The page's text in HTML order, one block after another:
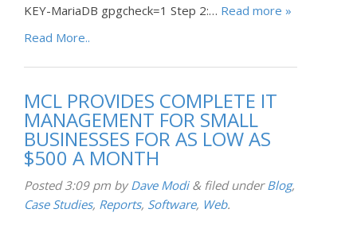
KEY-MariaDB gpgcheck=1 Step 2:… Read more »
Read More..
MCL PROVIDES COMPLETE IT
MANAGEMENT FOR SMALL
BUSINESSES FOR AS LOW AS
$500 A MONTH
Posted3:09 pm byDave Modi & filed underBlog,
Case Studies, Reports, Software, Web.